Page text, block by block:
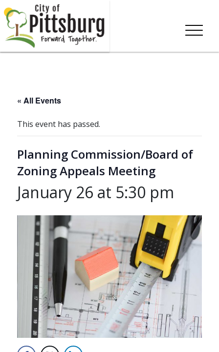
« All Events
This event has passed.
Planning Commission/Board of
Zoning Appeals Meeting
January 26 at 5:30 pm